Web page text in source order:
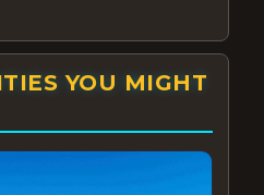
YOU MIGHT